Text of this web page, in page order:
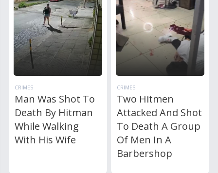
CRIMES
Man Was Shot To
Death By Hitman
While Walking
With His Wife
CRIMES
Two Hitmen
Attacked And Shot
To Death A Group
Of Men In A
Barbershop